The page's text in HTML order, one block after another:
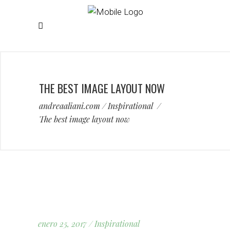
THE BEST IMAGE LAYOUT NOW
andreaaliani.com /Inspirational /
The best image layout now
enero 25, 2017 Inspirational